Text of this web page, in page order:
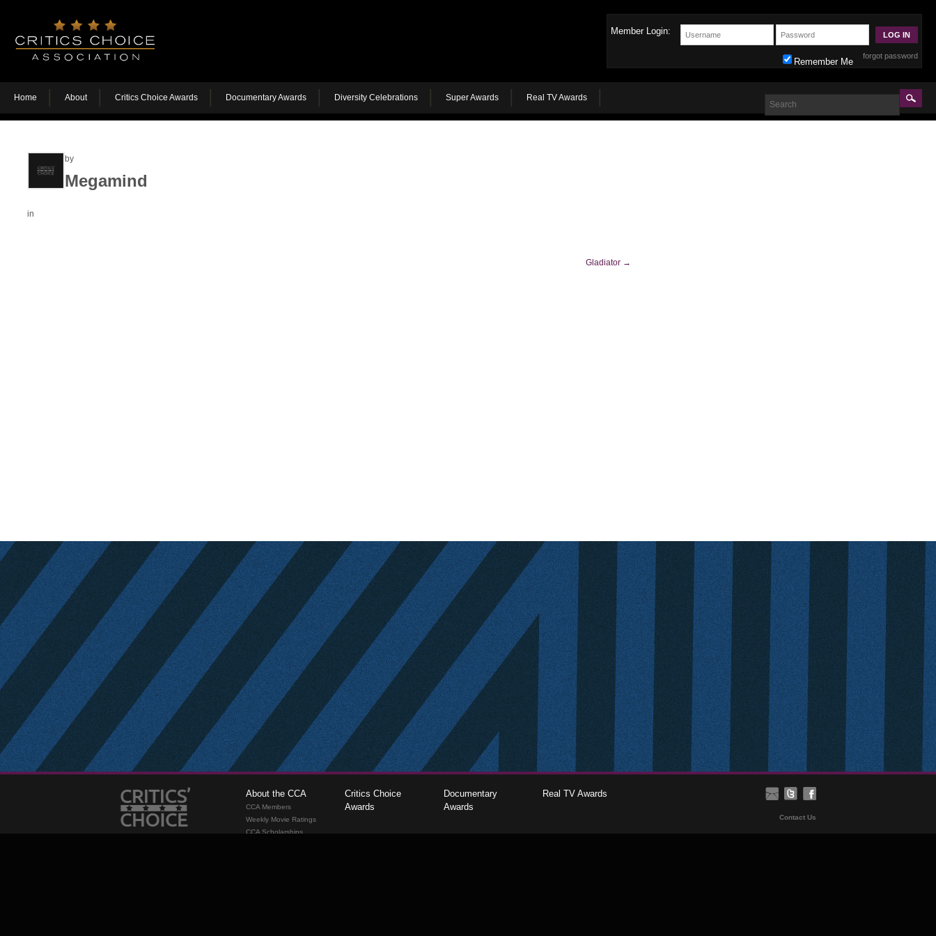
Member Login:
forgot password
Remember Me
Home About Critics Choice Awards Documentary Awards Diversity Celebrations Super Awards Real TV Awards
by
Megamind
in
Gladiator →
About the CCA
CCA Members
Weekly Movie Ratings
CCA Scholarships
Critics Choice
Awards
Documentary
Awards
Real TV Awards
Contact Us